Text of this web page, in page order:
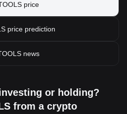
price
price prediction
news
or holding?
from a crypto